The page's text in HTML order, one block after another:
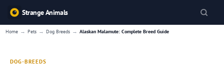
Strange Animals
Home → Pets → Dog Breeds → Alaskan Malamute: Complete Breed Guide
DOG-BREEDS